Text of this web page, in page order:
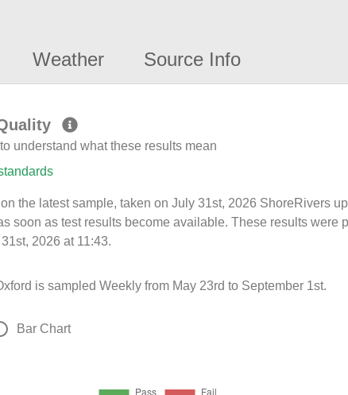
Weather Source Info
understand what these results mean
the latest sample, taken on July 31st, 2026 ShoreRivers
soon as test results become available. These results were
2026 at 11:43.
is sampled Weekly from May 23rd to September 1st.
Bar Chart